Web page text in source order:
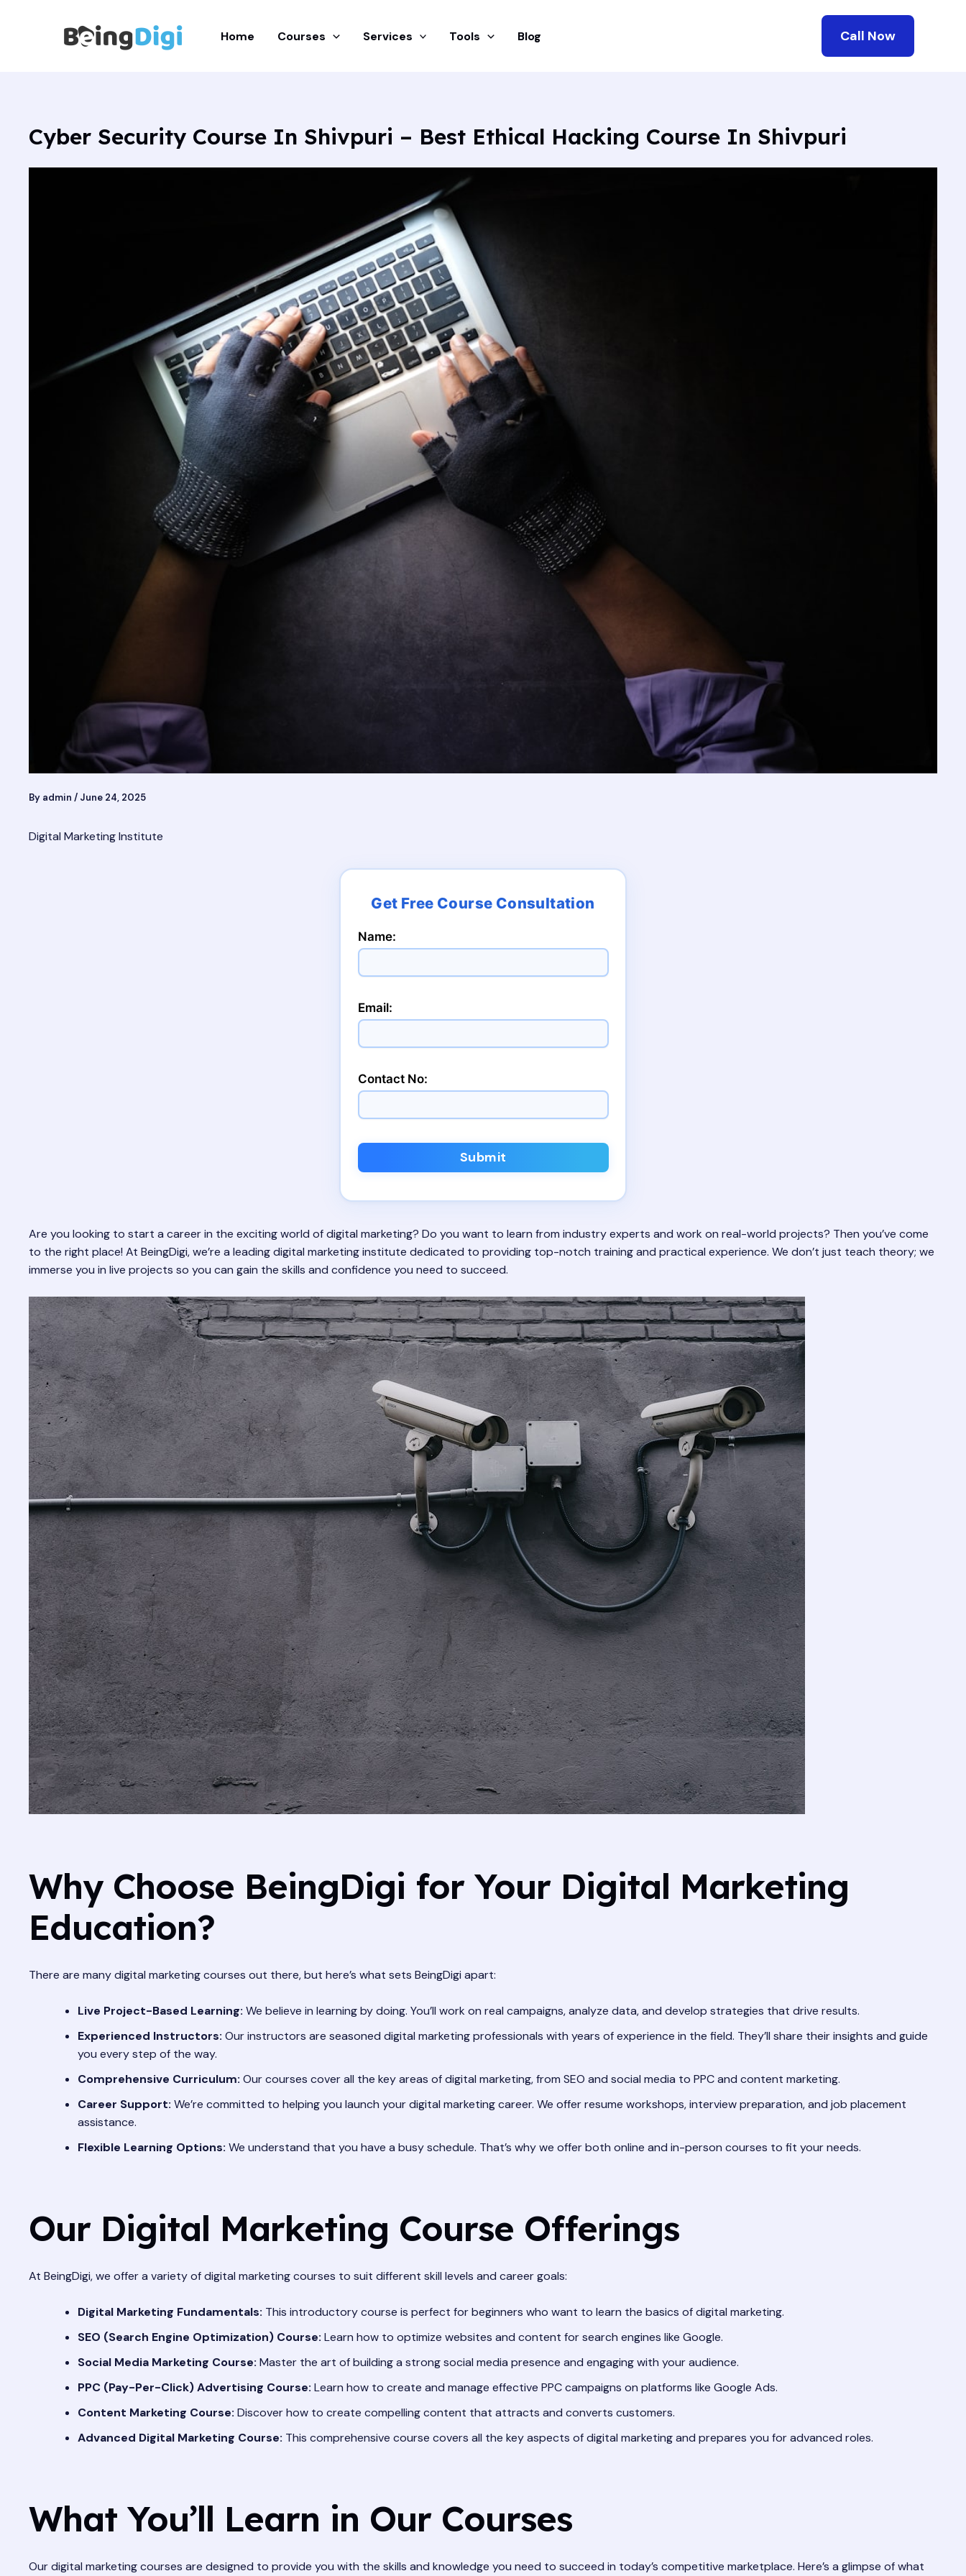
Home Courses Services Tools Blog Call Now
Cyber Security Course In Shivpuri – Best Ethical Hacking Course In Shivpuri
By admin / June 24, 2025
Digital Marketing Institute
Name:
Email:
Contact No:
Submit
Are you looking to start a career in the exciting world of digital marketing? Do you want to learn from industry experts and work on real-world projects? Then you’ve come
to the right place! At BeingDigi, we’re a leading digital marketing institute dedicated to providing top-notch training and practical experience. We don’t just teach theory; we
immerse you in live projects so you can gain the skills and confidence you need to succeed.
Why Choose BeingDigi for Your Digital Marketing
Education?
There are many digital marketing courses out there, but here’s what sets BeingDigi apart:
Live Project-Based Learning: We believe in learning by doing. You’ll work on real campaigns, analyze data, and develop strategies that drive results.
Experienced Instructors: Our instructors are seasoned digital marketing professionals with years of experience in the field. They’ll share their insights and guide
you every step of the way.
Comprehensive Curriculum: Our courses cover all the key areas of digital marketing, from SEO and social media to PPC and content marketing.
Career Support: We’re committed to helping you launch your digital marketing career. We offer resume workshops, interview preparation, and job placement
assistance.
Flexible Learning Options: We understand that you have a busy schedule. That’s why we offer both online and in-person courses to fit your needs.
Our Digital Marketing Course Offerings
At BeingDigi, we offer a variety of digital marketing courses to suit different skill levels and career goals:
Digital Marketing Fundamentals: This introductory course is perfect for beginners who want to learn the basics of digital marketing.
SEO (Search Engine Optimization) Course: Learn how to optimize websites and content for search engines like Google.
Social Media Marketing Course: Master the art of building a strong social media presence and engaging with your audience.
PPC (Pay-Per-Click) Advertising Course: Learn how to create and manage effective PPC campaigns on platforms like Google Ads.
Content Marketing Course: Discover how to create compelling content that attracts and converts customers.
Advanced Digital Marketing Course: This comprehensive course covers all the key aspects of digital marketing and prepares you for advanced roles.
What You’ll Learn in Our Courses
Our digital marketing courses are designed to provide you with the skills and knowledge you need to succeed in today’s competitive marketplace. Here’s a glimpse of what